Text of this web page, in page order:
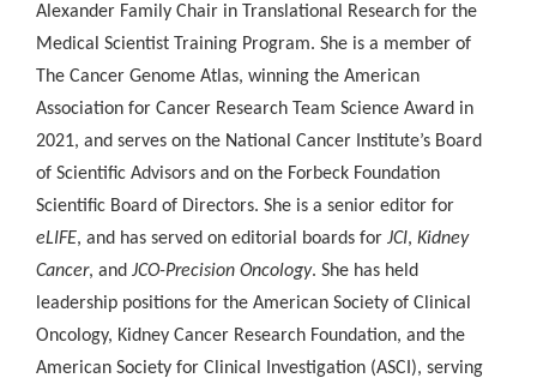
Alexander Family Chair in Translational Research for the
Medical Scientist Training Program. She is a member of
The Cancer Genome Atlas, winning the American
Association for Cancer Research Team Science Award in
2021, and serves on the National Cancer Institute’s Board
of Scientific Advisors and on the Forbeck Foundation
Scientific Board of Directors. She is a senior editor for
eLIFE, and has served on editorial boards for JCI, Kidney
Cancer, and JCO-Precision Oncology. She has held
leadership positions for the American Society of Clinical
Oncology, Kidney Cancer Research Foundation, and the
American Society for Clinical Investigation (ASCI), serving